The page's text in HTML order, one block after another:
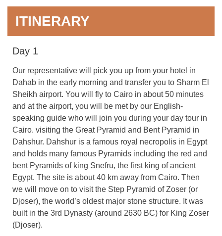
ITINERARY
Day 1
Our representative will pick you up from your hotel in
Dahab in the early morning and transfer you to Sharm El
Sheikh airport. You will fly to Cairo in about 50 minutes
and at the airport, you will be met by our English-
speaking guide who will join you during your day tour in
Cairo. visiting the Great Pyramid and Bent Pyramid in
Dahshur. Dahshur is a famous royal necropolis in Egypt
and holds many famous Pyramids including the red and
bent Pyramids of king Snefru, the first king of ancient
Egypt. The site is about 40 km away from Cairo. Then
we will move on to visit the Step Pyramid of Zoser (or
Djoser), the world’s oldest major stone structure. It was
built in the 3rd Dynasty (around 2630 BC) for King Zoser
(Djoser).